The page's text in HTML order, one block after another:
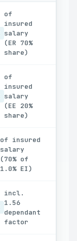
of
insured
salary
(ER 70%
share)
of
insured
salary
(EE 20%
share)
of insured
salary
(70% of
1.0% EI)
incl.
1.56
dependant
factor